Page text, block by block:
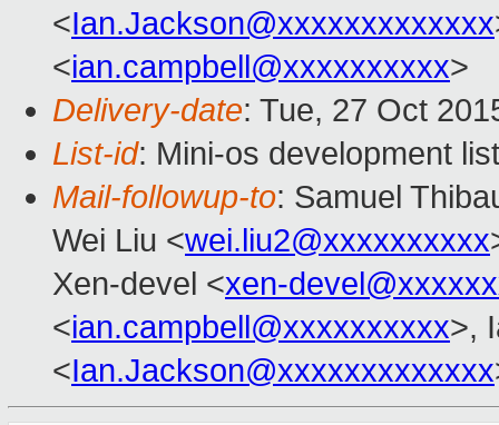
<Ian.Jackson@xxxxxxxxxxxxx
<ian.campbell@xxxxxxxxxx>
Delivery-date: Tue, 27 Oct
List-id: Mini-os development
Mail-followup-to: Samuel
Wei Liu <wei.liu2@xxxxxxxxxx
Xen-devel <xen-
<ian.campbell@xxxxxxxxxx>,
<Ian.Jackson@xxxxxxxxxxxxx